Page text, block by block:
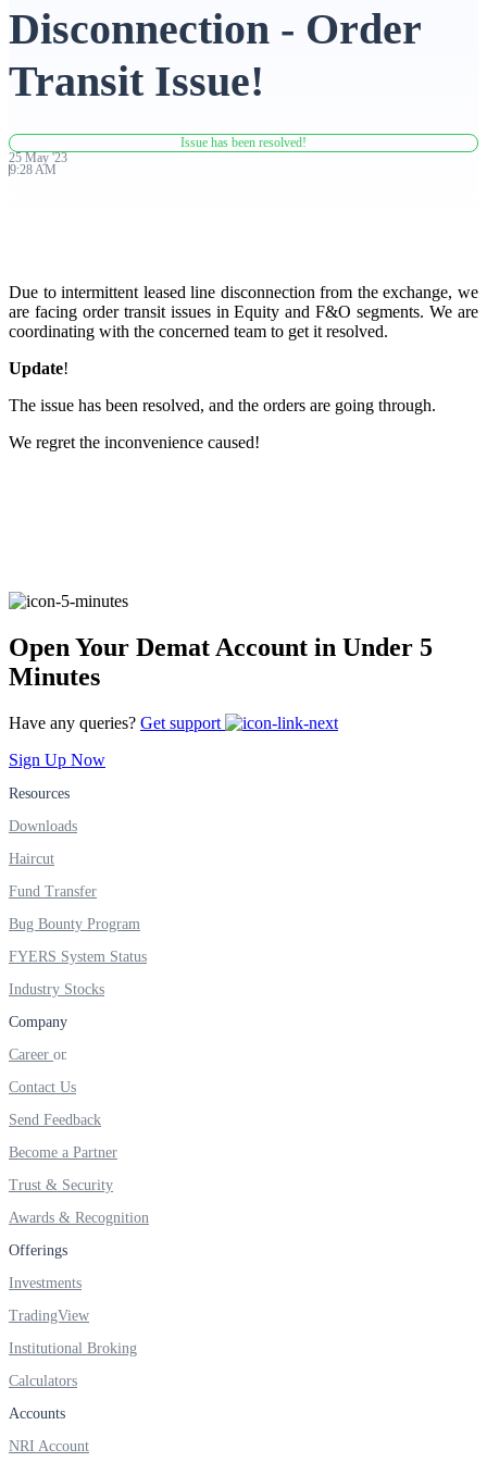
Advanced Charting Platform
FYERS Pledge
Trading Widget Platform
Real-time Updates
FYERS Next
User-friendly Dashboard
Investment
FYERS IPO
FYERS OFS
Invest in OFS Seamlessly
FYERS SGB
Disconnection - Order
Transit Issue!
Issue has been resolved!
25 May '23
9:28 AM
Due to intermittent leased line disconnection from the exchange, we
are facing order transit issues in Equity and F&O segments. We are
coordinating with the concerned team to get it resolved.
Update!
The issue has been resolved, and the orders are going through.
We regret the inconvenience caused!
Open Your Demat Account in Under 5
Minutes
Have any queries? Get support
Sign Up Now
Resources
Downloads
Haircut
Fund Transfer
Bug Bounty Program
FYERS System Status
Industry Stocks
Company
Career
Contact Us
Send Feedback
Become a Partner
Trust & Security
Awards & Recognition
Offerings
Investments
TradingView
Institutional Broking
Calculators
Accounts
NRI Account